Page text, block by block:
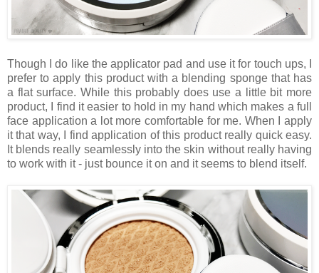
Though I do like the applicator pad and use it for touch ups, I
prefer to apply this product with a blending sponge that has
a flat surface. While this probably does use a little bit more
product, I find it easier to hold in my hand which makes a full
face application a lot more comfortable for me. When I apply
it that way, I find application of this product really quick easy.
It blends really seamlessly into the skin without really having
to work with it - just bounce it on and it seems to blend itself.